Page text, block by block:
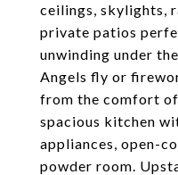
ceilings, skylights,
private patios
unwinding under
Angels fly or
from the comfort of
spacious kitchen
appliances, open-
powder room.